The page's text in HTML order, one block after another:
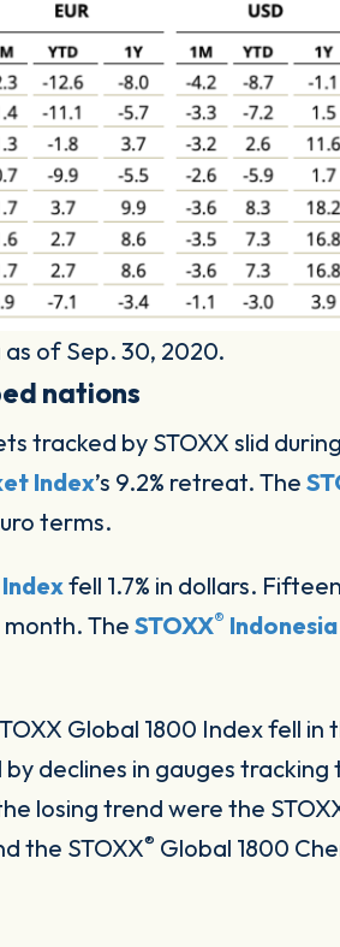
of Sep. 30, 2020.
nations
tracked by STOXX slid
Index’s 9.2% retreat. The
terms.
fell 1.7% in dollars.
month. TheSTOXX®
Global 1800 Index fell in
declines in gauges tracking
losing trend were the
the STOXX® Global 1800